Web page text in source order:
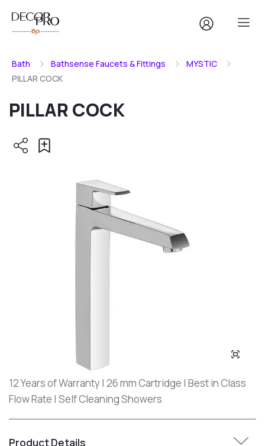
Bath Bathsense Faucets & Fittings
MYSTIC
PILLAR COCK
PILLAR COCK
12 Years of Warranty | 26 mm Cartridge | Best in Class
Flow Rate | Self Cleaning Showers
Product Details